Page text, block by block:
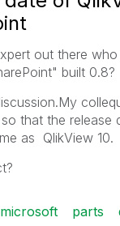
out there
built 0.8?
so that the
as QlikView 10.
microsoft parts